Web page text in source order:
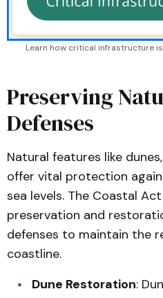
Learn how critical infrastructure
Preserving
Defenses
Natural features like
offer vital protection
sea levels. The Coastal
preservation and
defenses to maintain the
coastline.
Dune Restoration: